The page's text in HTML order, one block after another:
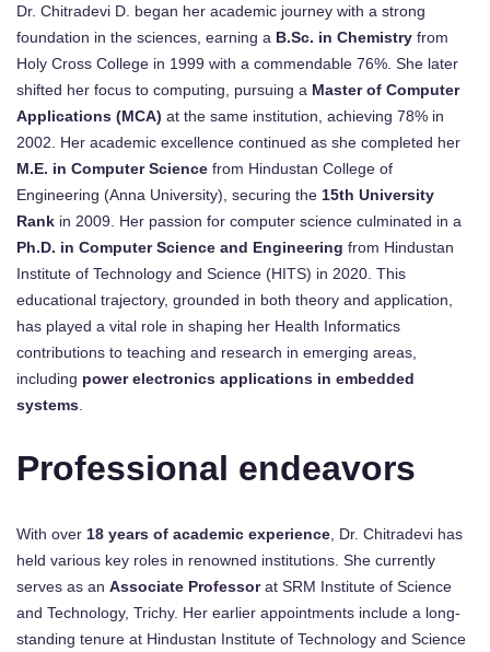
Dr. Chitradevi D. began her academic journey with a strong
foundation in the sciences, earning a B.Sc. in Chemistry from
Holy Cross College in 1999 with a commendable 76%. She later
shifted her focus to computing, pursuing a Master of Computer
Applications (MCA) at the same institution, achieving 78% in
2002. Her academic excellence continued as she completed her
M.E. in Computer Science from Hindustan College of
Engineering (Anna University), securing the 15th University
Rank in 2009. Her passion for computer science culminated in a
Ph.D. in Computer Science and Engineering from Hindustan
Institute of Technology and Science (HITS) in 2020. This
educational trajectory, grounded in both theory and application,
has played a vital role in shaping her Health Informatics
contributions to teaching and research in emerging areas,
including power electronics applications in embedded
systems
Professional endeavors
With over 18 years of academic experience , Dr. Chitradevi has
held various key roles in renowned institutions. She currently
serves as an Associate Professorat SRM Institute of Science
and Technology, Trichy. Her earlier appointments include a long-
standing tenure at Hindustan Institute of Technology and Science